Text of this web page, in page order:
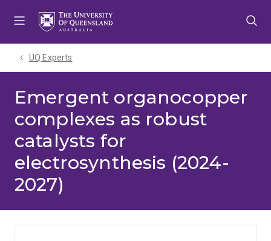
UQ Experts
Emergent organocopper
complexes as robust
catalysts for
electrosynthesis (2024-
2027)